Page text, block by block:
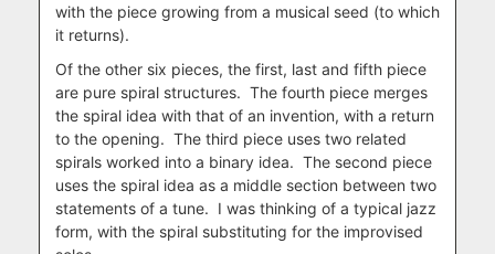
with the piece growing from a musical seed (to which
it returns).
Of the other six pieces, the first, last and fifth piece
are pure spiral structures. The fourth piece merges
the spiral idea with that of an invention, with a return
to the opening. The third piece uses two related
spirals worked into a binary idea. The second piece
uses the spiral idea as a middle section between two
statements of a tune. I was thinking of a typical jazz
form, with the spiral substituting for the improvised